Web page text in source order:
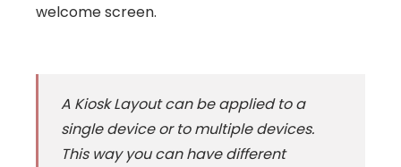
welcome screen.
A Kiosk Layout can be applied to a
single device or to multiple devices.
This way you can have different